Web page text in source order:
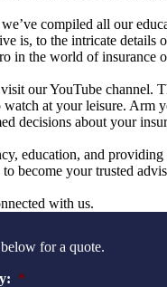
compiled all our
is, to the intricate details
in the world of insurance
our YouTube channel.
at your leisure. Arm
decisions about your
education, and
become your trusted
with us.
for a quote.
*